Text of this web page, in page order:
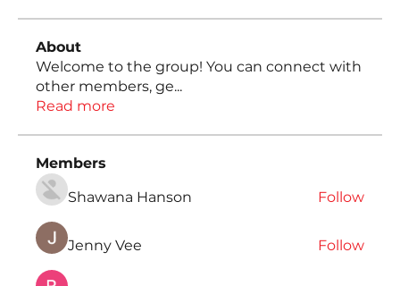
About
Welcome to the group! You can connect with
other members, ge...
Read more
Members
Shawana Hanson
Follow
Jenny Vee Follow